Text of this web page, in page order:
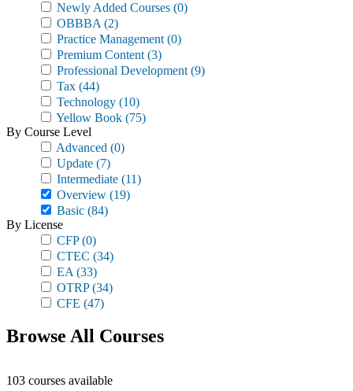
Newly Added Courses (0)
OBBBA (2)
Practice Management (0)
Premium Content (3)
Professional Development (9)
Tax (44)
Technology (10)
Yellow Book (75)
By Course Level
Advanced (0)
Update (7)
Intermediate (11)
Overview (19)
Basic (84)
By License
CFP(0)
CTEC (34)
EA (33)
OTRP(34)
CFE (47)
Browse All Courses
103 courses available